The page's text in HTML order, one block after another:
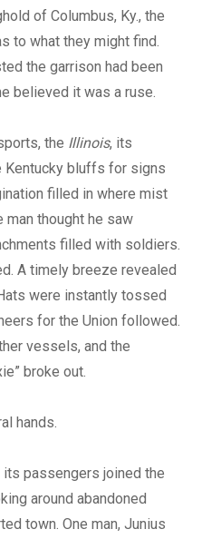
of Columbus, Ky., the
to what they might find.
the garrison had been
believed it was a ruse.
the Illinois, its
Kentucky bluffs for signs
filled in where mist
man thought he saw
filled with soldiers.
A timely breeze revealed
were instantly tossed
for the Union followed.
vessels, and the
broke out.
hands.
passengers joined the
around abandoned
town. One man, Junius